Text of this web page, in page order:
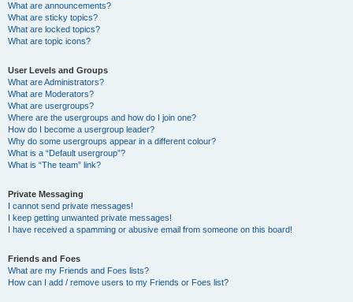
What are announcements?
What are sticky topics?
What are locked topics?
What are topic icons?
User Levels and Groups
What are Administrators?
What are Moderators?
What are usergroups?
Where are the usergroups and how do I join one?
How do I become a usergroup leader?
Why do some usergroups appear in a different colour?
What is a “Default usergroup”?
What is “The team” link?
Private Messaging
I cannot send private messages!
I keep getting unwanted private messages!
I have received a spamming or abusive email from someone on this board!
Friends and Foes
What are my Friends and Foes lists?
How can I add / remove users to my Friends or Foes list?